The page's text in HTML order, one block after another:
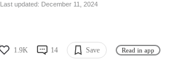
Last updated: December 11, 2024
1.9K 14 Save Read in app